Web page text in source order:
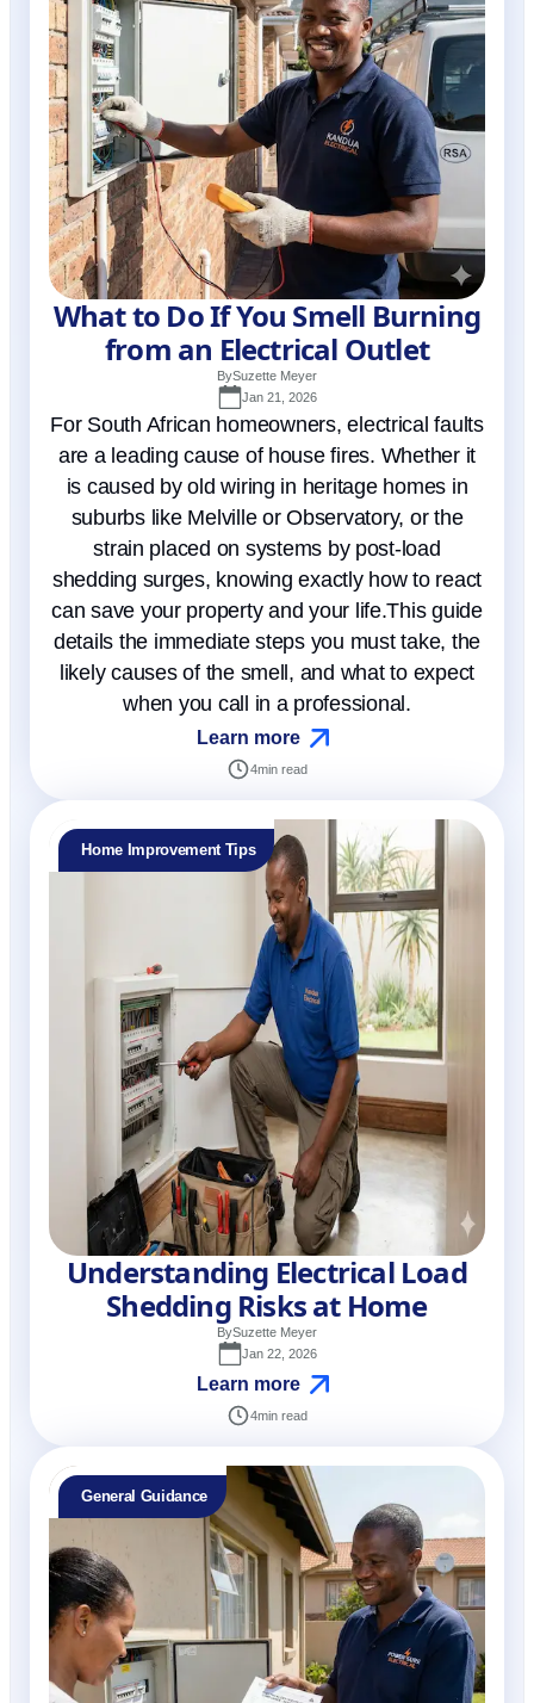
What to Do If You Smell Burning
from an Electrical Outlet
BySuzette Meyer
Jan 21, 2026
For South African homeowners, electrical faults
are a leading cause of house fires. Whether it
is caused by old wiring in heritage homes in
suburbs like Melville or Observatory, or the
strain placed on systems by post-load
shedding surges, knowing exactly how to react
can save your property and your life.This guide
details the immediate steps you must take, the
likely causes of the smell, and what to expect
when you call in a professional.
Learn more
4min read
Home Improvement Tips
Understanding Electrical Load
Shedding Risks at Home
BySuzette Meyer
Jan 22, 2026
Learn more
4min read
General Guidance